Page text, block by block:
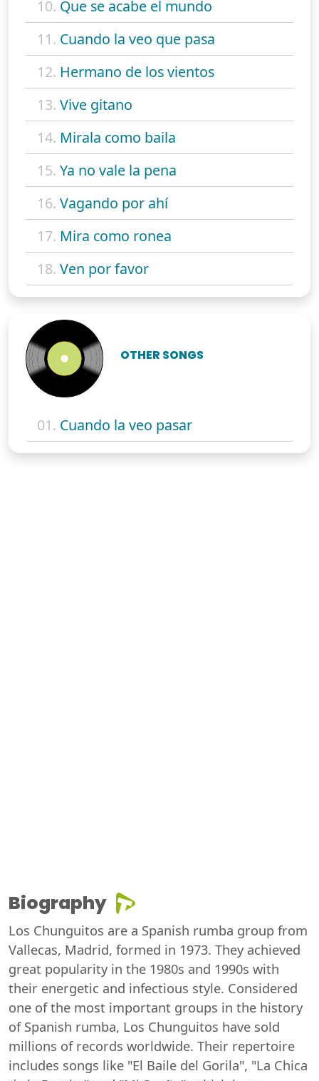
10. Que se acabe el mundo
11. Cuando la veo que pasa
12. Hermano de los vientos
13. Vive gitano
14. Mirala como baila
15. Ya no vale la pena
16. Vagando por ahí
17. Mira como ronea
18. Ven por favor
OTHER SONGS
01. Cuando la veo pasar
Biography
Los Chunguitos are a Spanish rumba group from
Vallecas, Madrid, formed in 1973. They achieved
great popularity in the 1980s and 1990s with
their energetic and infectious style. Considered
one of the most important groups in the history
of Spanish rumba, Los Chunguitos have sold
millions of records worldwide. Their repertoire
includes songs like "El Baile del Gorila", "La Chica